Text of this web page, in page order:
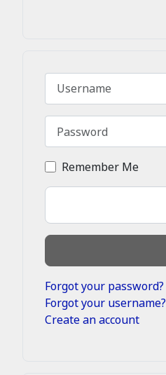
Username
Remember Me
Forgot your password?
Forgot your username?
Create an account